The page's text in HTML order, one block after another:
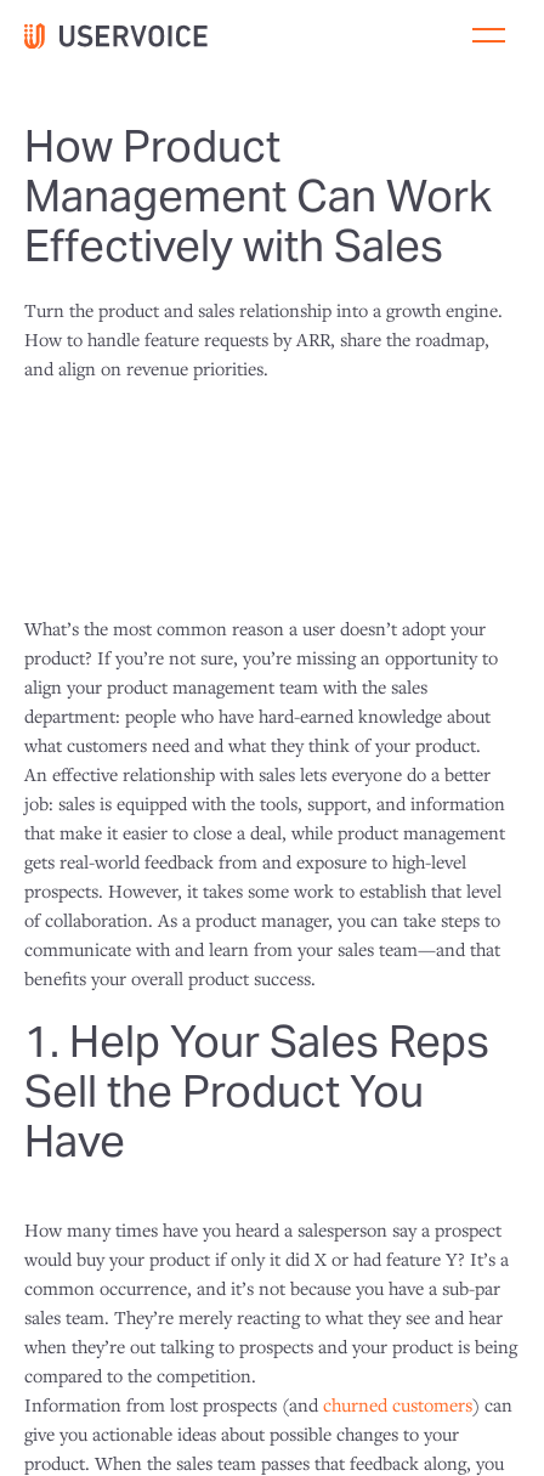
How Product
Management Can Work
Effectively with Sales
Turn the product and sales relationship into a growth engine.
How to handle feature requests by ARR, share the roadmap,
and align on revenue priorities.
What’s the most common reason a user doesn’t adopt your
product? If you’re not sure, you’re missing an opportunity to
align your product management team with the sales
department: people who have hard-earned knowledge about
what customers need and what they think of your product.
An effective relationship with sales lets everyone do a better
job: sales is equipped with the tools, support, and information
that make it easier to close a deal, while product management
gets real-world feedback from and exposure to high-level
prospects. However, it takes some work to establish that level
of collaboration. As a product manager, you can take steps to
communicate with and learn from your sales team—and that
benefits your overall product success.
1. Help Your Sales Reps
Sell the Product You
Have
How many times have you heard a salesperson say a prospect
would buy your product if only it did X or had feature Y? It’s a
common occurrence, and it’s not because you have a sub-par
sales team. They’re merely reacting to what they see and hear
when they’re out talking to prospects and your product is being
compared to the competition.
Information from lost prospects (and churned customers) can
give you actionable ideas about possible changes to your
product. When the sales team passes that feedback along, you